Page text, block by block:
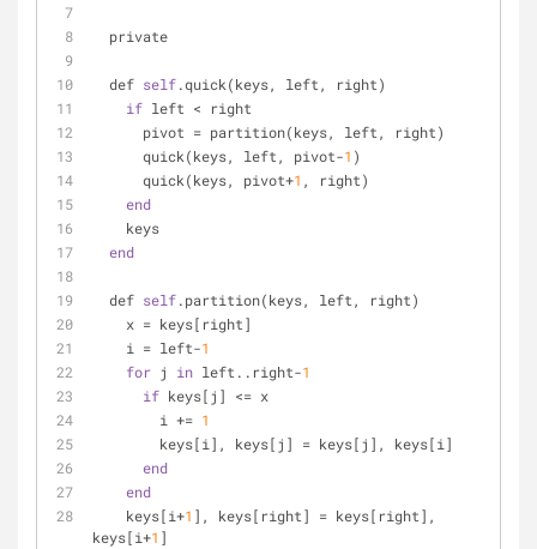
  private
  def
self.quick(keys, left, right)
if left < right
      pivot = partition(keys, left, right)
      quick(keys, left, pivot-
1 )
      quick(keys, pivot+
1 , right)
end
    keys
end
  def
self.partition(keys, left, right)
    x = keys[right]
    i = left-
1
for j in left..right-1
if keys[j] <= x
        i +=
1
        keys[i], keys[j] = keys[j], keys[i]
end
end
    keys[i+
1 ], keys[right] = keys[right],
keys[i+1 ]